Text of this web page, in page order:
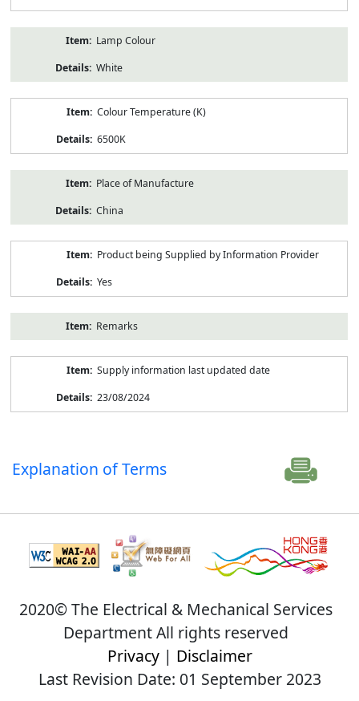
Lamp Colour
White
Colour Temperature (K)
6500K
Place of Manufacture
China
Product being Supplied by Information Provider
Yes
Remarks
Supply information last updated date
23/08/2024
Explanation of Terms
2020© The Electrical & Mechanical Services
Department All rights reserved
Privacy| Disclaimer
Last Revision Date: 01 September 2023